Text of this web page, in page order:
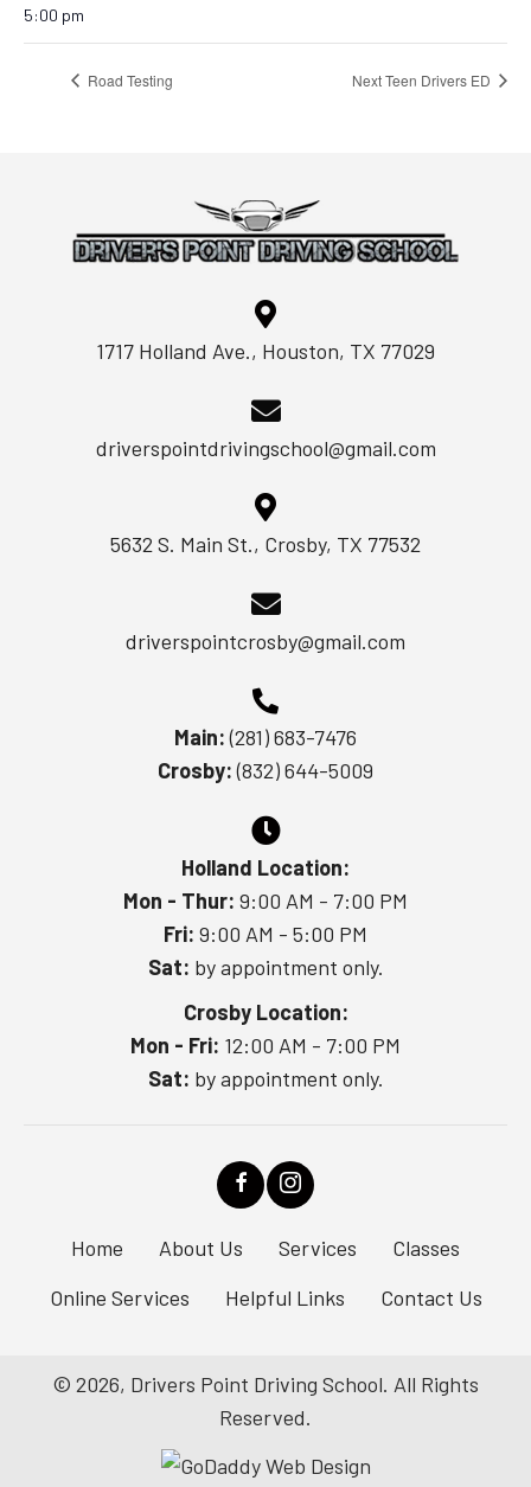
5:00 pm
Road Testing Next Teen Drivers ED
1717 Holland Ave., Houston, TX 77029
driverspointdrivingschool@gmail.com
5632 S. Main St., Crosby, TX 77532
driverspointcrosby@gmail.com
Main: (281) 683-7476
Crosby: (832) 644-5009
Holland Location:
Mon - Thur: 9:00 AM - 7:00 PM
Fri: 9:00 AM - 5:00 PM
Sat: by appointment only.
Crosby Location:
Mon - Fri: 12:00 AM - 7:00 PM
Sat: by appointment only.
Home About Us Services
Classes
Online Services
Helpful Links Contact Us
© 2026, Drivers Point Driving School. All Rights
Reserved.